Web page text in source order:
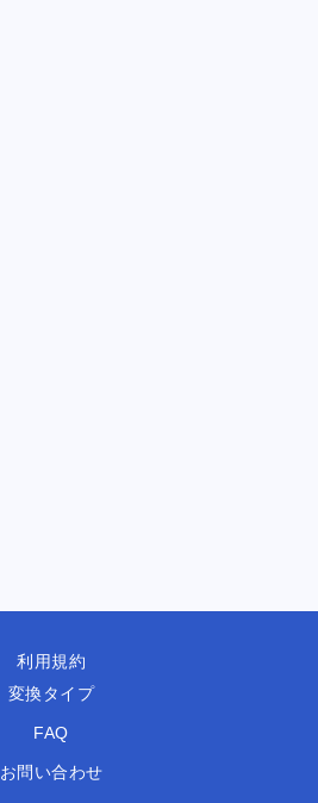
利用規約
変換タイプ
FAQ
お問い合わせ